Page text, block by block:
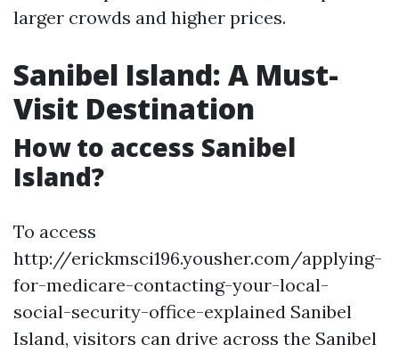
larger crowds and higher prices.
Sanibel Island: A Must-
Visit Destination
How to access Sanibel
Island?
To access
http://erickmsci196.yousher.com/applying-
for-medicare-contacting-your-local-
social-security-office-explained Sanibel
Island, visitors can drive across the Sanibel